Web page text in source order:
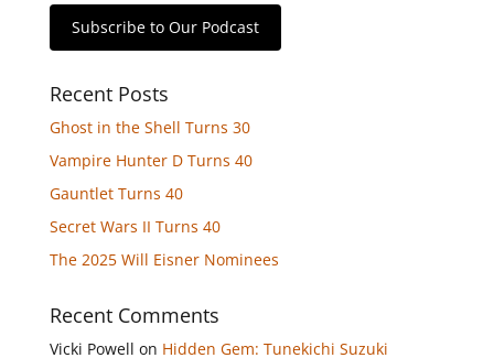
Subscribe to Our Podcast
Recent Posts
Ghost in the Shell Turns 30
Vampire Hunter D Turns 40
Gauntlet Turns 40
Secret Wars II Turns 40
The 2025 Will Eisner Nominees
Recent Comments
Vicki Powell on Hidden Gem: Tunekichi Suzuki